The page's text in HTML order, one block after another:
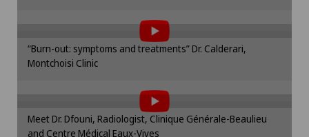
Orthopaedic surgery
Otorhinolaryngology (ENT)
the use of cookies.
Please activate the corresponding option in the
cookie settings.
“Burn-out: symptoms and treatments” Dr. Calderari,
Montchoisi Clinic
To display this content, you must agree to
the use of cookies.
Please activate the corresponding option in the
cookie settings.
Meet Dr. Dfouni, Radiologist, Clinique Générale-Beaulieu
and Centre Médical Eaux-Vives